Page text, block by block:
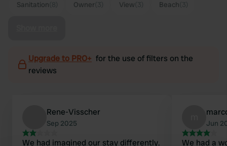
Sanitation Owner View Beach
Upgrade to PRO+ for the use of filters on the
reviews
Rene-Visscher
Sep 2025
We had imagined our stay differently.
Jun
We had a